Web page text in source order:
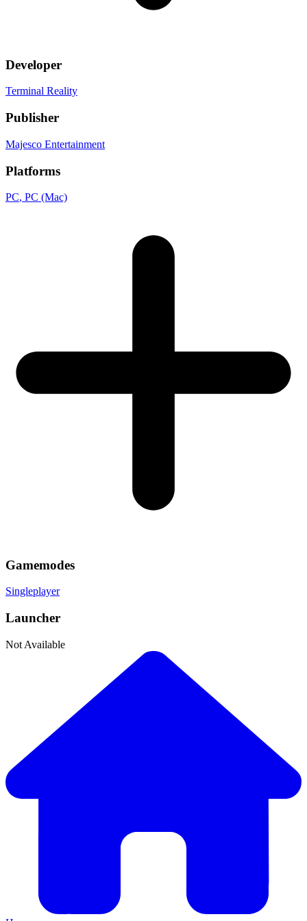
Developer
Terminal Reality
Publisher
Majesco Entertainment
Platforms
PC, PC (Mac)
Gamemodes
Singleplayer
Launcher
Not Available